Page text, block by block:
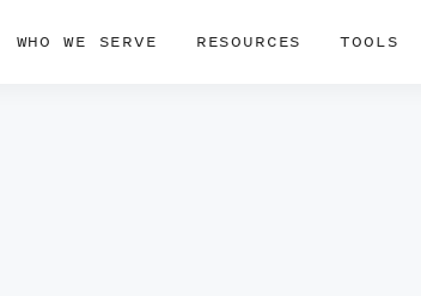
WHO WE SERVE RESOURCES TOOLS